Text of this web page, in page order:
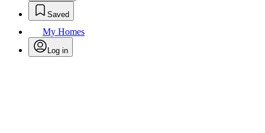
Saved
My Homes
Log in